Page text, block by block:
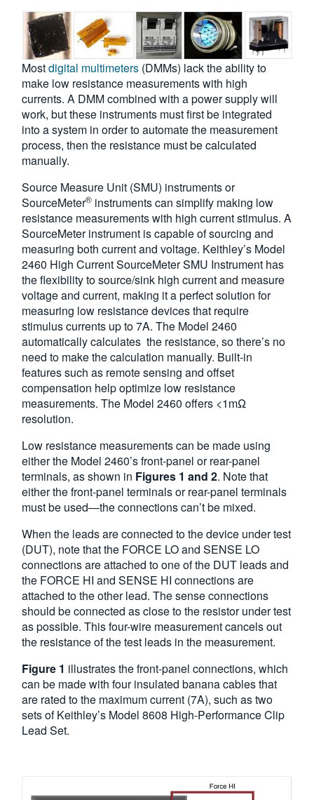
Mostdigital multimeters (DMMs) lack the ability to
make low resistance measurements with high
currents. A DMM combined with a power supply will
work, but these instruments must first be integrated
into a system in order to automate the measurement
process, then the resistance must be calculated
manually.
Source Measure Unit (SMU) instruments or
SourceMeter® instruments can simplify making low
resistance measurements with high current stimulus. A
SourceMeter instrument is capable of sourcing and
measuring both current and voltage. Keithley’s Model
2460 High Current SourceMeter SMU Instrument has
the flexibility to source/sink high current and measure
voltage and current, making it a perfect solution for
measuring low resistance devices that require
stimulus currents up to 7A. The Model 2460
automatically calculates the resistance, so there’s no
need to make the calculation manually. Built-in
features such as remote sensing and offset
compensation help optimize low resistance
measurements. The Model 2460 offers <1mΩ
resolution.
Low resistance measurements can be made using
either the Model 2460’s front-panel or rear-panel
terminals, as shown in Figures 1 and 2. Note that
either the front-panel terminals or rear-panel terminals
must be used—the connections can’t be mixed.
When the leads are connected to the device under test
(DUT), note that the FORCE LO and SENSE LO
connections are attached to one of the DUT leads and
the FORCE HI and SENSE HI connections are
attached to the other lead. The sense connections
should be connected as close to the resistor under test
as possible. This four-wire measurement cancels out
the resistance of the test leads in the measurement.
Figure 1 illustrates the front-panel connections, which
can be made with four insulated banana cables that
are rated to the maximum current (7A), such as two
sets of Keithley’s Model 8608 High-Performance Clip
Lead Set.